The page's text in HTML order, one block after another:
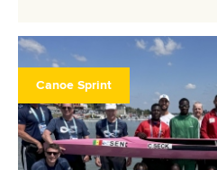
Canoe Sprint